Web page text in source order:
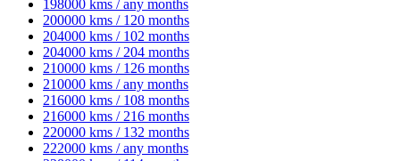
198000 kms / any months
200000 kms / 120 months
204000 kms / 102 months
204000 kms / 204 months
210000 kms / 126 months
210000 kms / any months
216000 kms / 108 months
216000 kms / 216 months
220000 kms / 132 months
222000 kms / any months